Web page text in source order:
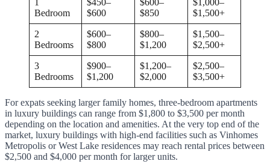
Bedroom
$600
$850
$1,500+
2
Bedrooms
$600–
$800
$800–
$1,200
$1,500–
$2,500+
3
Bedrooms
$900–
$1,200
$1,200–
$2,000
$2,500–
$3,500+
For expats seeking larger family homes, three-bedroom apartments
in luxury buildings can range from $1,800 to $3,500 per month
depending on the location and amenities. At the very top end of the
market, luxury buildings with high-end facilities such as Vinhomes
Metropolis or West Lake residences may reach rental prices between
$2,500 and $4,000 per month for larger units.